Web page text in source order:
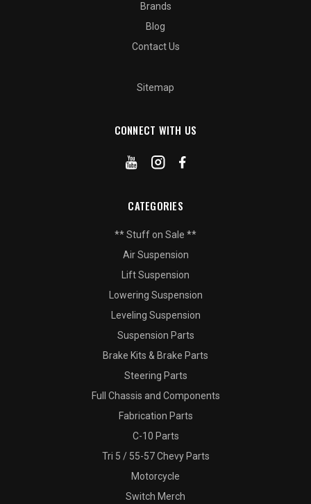
Brands
Blog
Contact Us
Sitemap
CONNECT WITH US
CATEGORIES
** Stuff on Sale **
Air Suspension
Lift Suspension
Lowering Suspension
Leveling Suspension
Suspension Parts
Brake Kits & Brake Parts
Steering Parts
Full Chassis and Components
Fabrication Parts
C-10 Parts
Tri 5 / 55-57 Chevy Parts
Motorcycle
Switch Merch